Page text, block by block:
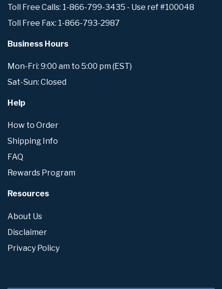
Toll Free Calls: 1-866-799-3435 - Use ref #100048
Toll Free Fax: 1-866-793-2987
Business Hours
Mon-Fri: 9:00 am to 5:00 pm (EST)
Sat-Sun: Closed
Help
How to Order
Shipping Info
FAQ
Rewards Program
Resources
About Us
Disclaimer
Privacy Policy